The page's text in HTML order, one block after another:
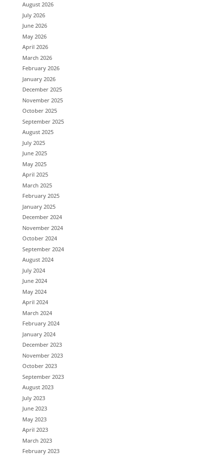
August 2026
July 2026
June 2026
May 2026
April 2026
March 2026
February 2026
January 2026
December 2025
November 2025
October 2025
September 2025
August 2025
July 2025
June 2025
May 2025
April 2025
March 2025
February 2025
January 2025
December 2024
November 2024
October 2024
September 2024
August 2024
July 2024
June 2024
May 2024
April 2024
March 2024
February 2024
January 2024
December 2023
November 2023
October 2023
September 2023
August 2023
July 2023
June 2023
May 2023
April 2023
March 2023
February 2023